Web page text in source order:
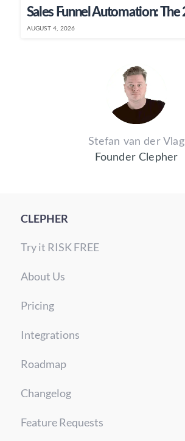
AUGUST 4, 2026
Stefan van der Vlag
Founder Clepher
CLEPHER
Try it RISK FREE
About Us
Pricing
Integrations
Roadmap
Changelog
Feature Requests